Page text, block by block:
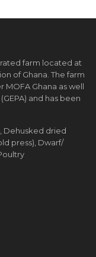
farm located at
of Ghana. The farm
MOFA Ghana as well
and has been
Dehusked dried
press), Dwarf/